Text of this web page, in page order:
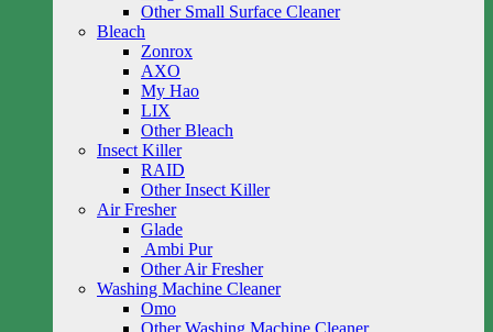
Other Small Surface Cleaner
Bleach
Zonrox
AXO
My Hao
LIX
Other Bleach
Insect Killer
RAID
Other Insect Killer
Air Fresher
Glade
Ambi Pur
Other Air Fresher
Washing Machine Cleaner
Omo
Other Washing Machine Cleaner